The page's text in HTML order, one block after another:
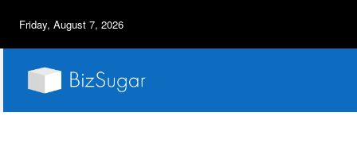
Friday, August 7, 2026